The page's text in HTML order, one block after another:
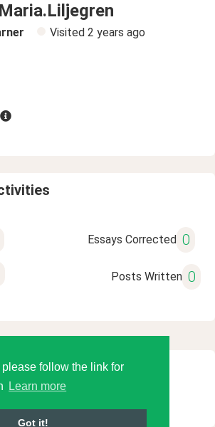
follow the link for
Learn more
Got it!
Maria.Liljegren
Visited 2 years ago
Essays Corrected 0
Posts Written 0
Language Tools LLC